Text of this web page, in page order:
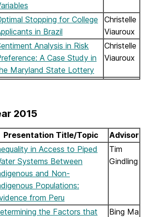
Stopping for College
in Brazil
Christelle
Viauroux
Analysis in Risk
A Case Study in
Maryland State Lottery
Christelle
Viauroux
2015
Presentation Title/Topic
Advisor
in Access to Piped
Systems Between
and Non-
Populations:
from Peru
Tim
Gindling
the Factors that
Bing Ma